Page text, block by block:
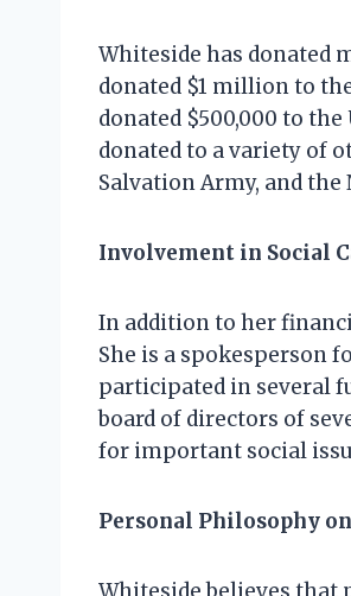
Whiteside has donated
donated $1 million to
donated $500,000 to
donated to a variety of
Salvation Army, and the
Involvement in Social
In addition to her
She is a spokesperson
participated in several
board of directors of
for important social
Personal Philosophy